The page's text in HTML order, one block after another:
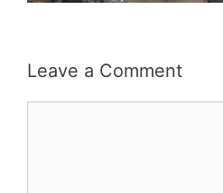
Leave a Comment